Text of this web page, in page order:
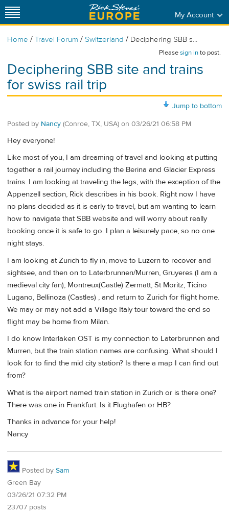
My Account
Home / Travel Forum / Switzerland / Deciphering SBB s...
Pleasesign into post.
Deciphering SBB site and trains
for swiss rail trip
Jump to bottom
Posted by Nancy (Conroe, TX, USA) on 03/26/21 06:58 PM
Hey everyone!
Like most of you, I am dreaming of travel and looking at putting
together a rail journey including the Berina and Glacier Express
trains. I am looking at traveling the legs, with the exception of the
Appenzell section, Rick describes in his book. Right now I have
no plans decided as it is early to travel, but am wanting to learn
how to navigate that SBB website and will worry about really
booking once it is safe to go. I plan a leisurely pace, so no one
night stays.
I am looking at Zurich to fly in, move to Luzern to recover and
sightsee, and then on to Laterbrunnen/Murren, Gruyeres (I am a
medieval city fan), Montreux(Castle) Zermatt, St Moritz, Ticino
Lugano, Bellinoza (Castles) , and return to Zurich for flight home.
We may or may not add a Village Italy tour toward the end so
flight may be home from Milan.
I do know Interlaken OST is my connection to Laterbrunnen and
Murren, but the train station names are confusing. What should I
look for to find the mid city station? Is there a map I can find out
from?
What is the airport named train station in Zurich or is there one?
There was one in Frankfurt. Is it Flughafen or HB?
Thanks in advance for your help!
Nancy
Posted by Sam
Green Bay
03/26/21 07:32 PM
23707 posts